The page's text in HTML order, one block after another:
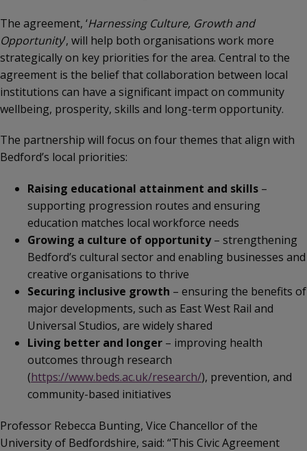
The agreement, ‘Harnessing Culture, Growth and
Opportunity’, will help both organisations work more
strategically on key priorities for the area. Central to the
agreement is the belief that collaboration between local
institutions can have a significant impact on community
wellbeing, prosperity, skills and long-term opportunity.
The partnership will focus on four themes that align with
Bedford’s local priorities:
Raising educational attainment and skills –
supporting progression routes and ensuring
education matches local workforce needs
Growing a culture of opportunity– strengthening
Bedford’s cultural sector and enabling businesses and
creative organisations to thrive
Securing inclusive growth – ensuring the benefits of
major developments, such as East West Rail and
Universal Studios, are widely shared
Living better and longer – improving health
outcomes through research
(https://www.beds.ac.uk/research/), prevention, and
community-based initiatives
Professor Rebecca Bunting, Vice Chancellor of the
University of Bedfordshire, said: “This Civic Agreement